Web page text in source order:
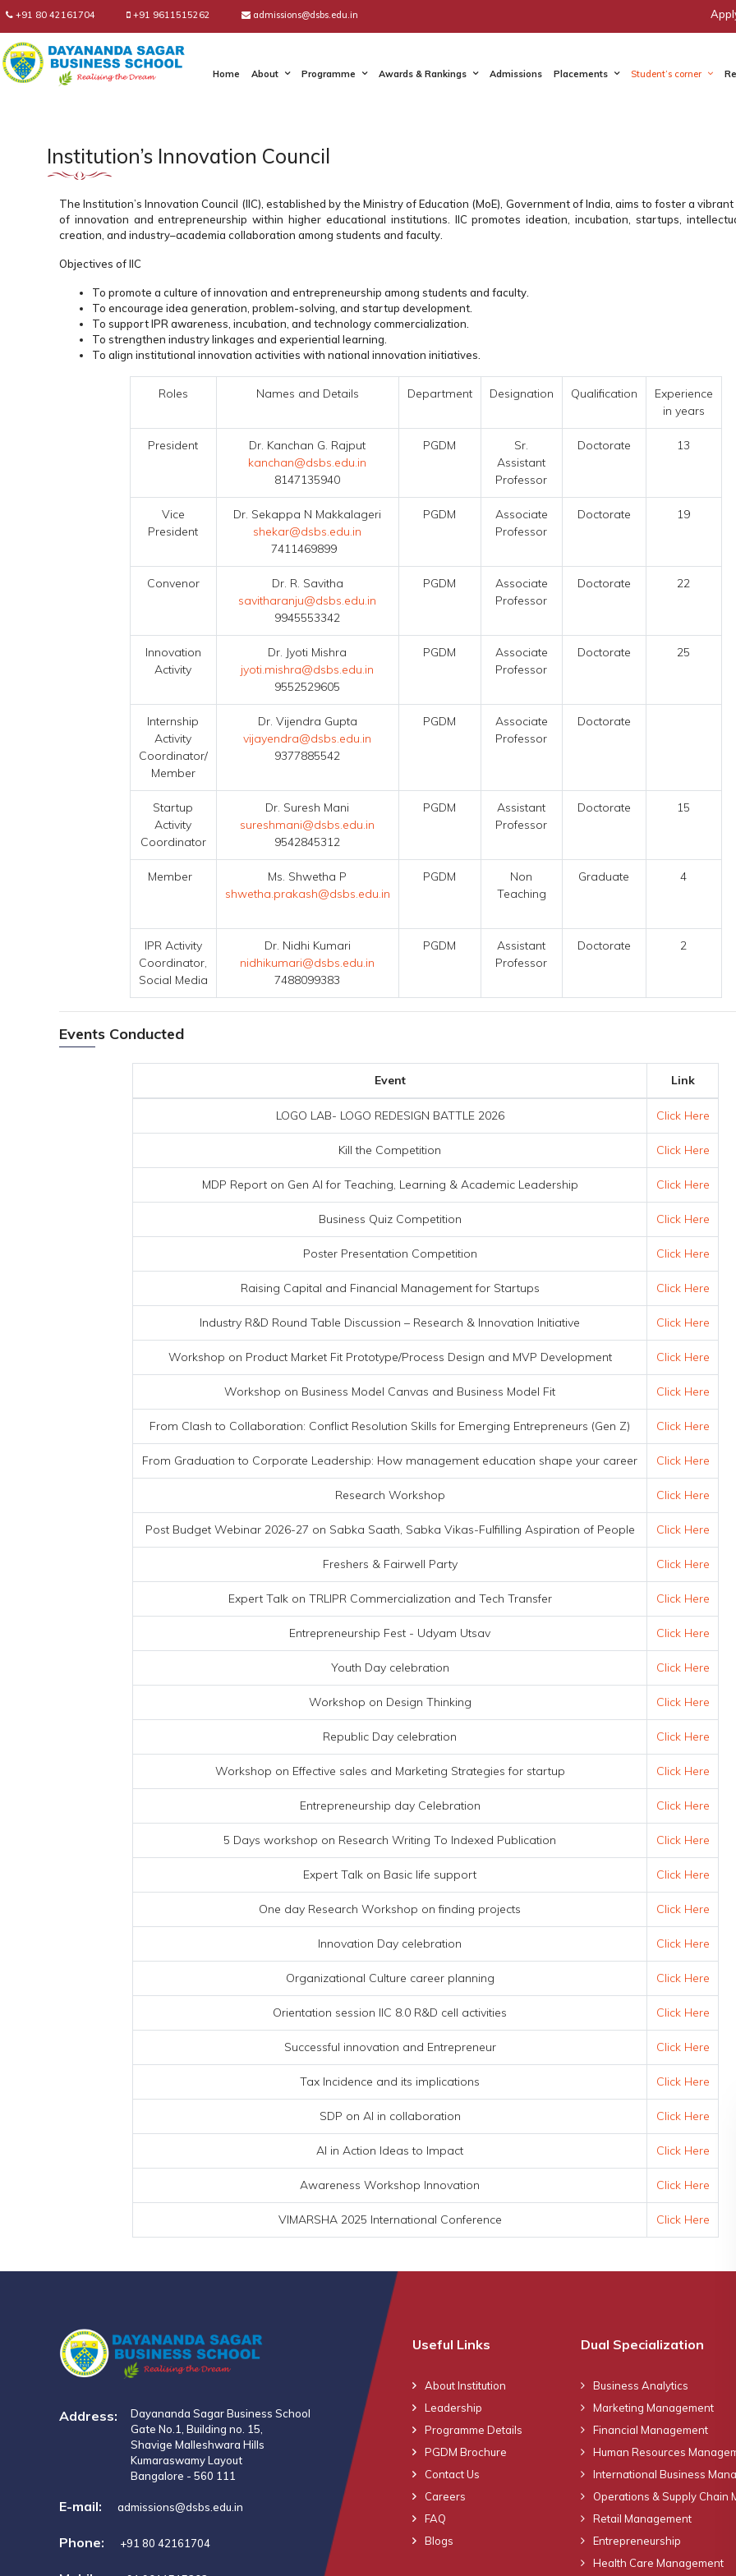
+91 80 42161704 +91 9611515262 admissions@dsbs.edu.in
Home About Programme Awards & Rankings Admissions Placements Student’s corner
Institution’s Innovation Council
The Institution’s Innovation Council (IIC), established by the Ministry of Education (MoE), Government of India, aims to foster a
of innovation and entrepreneurship within higher educational institutions. IIC promotes ideation, incubation, startups,
creation, and industry–academia collaboration among students and faculty.
Objectives of IIC
To promote a culture of innovation and entrepreneurship among students and faculty.
To encourage idea generation, problem-solving, and startup development.
To support IPR awareness, incubation, and technology commercialization.
To strengthen industry linkages and experiential learning.
To align institutional innovation activities with national innovation initiatives.
Roles Names and Details Department Designation Qualification
Experience
in years
President
Dr. Kanchan G. Rajput
kanchan@dsbs.edu.in
8147135940
PGDM
Sr.
Assistant
Professor
Doctorate 13
Vice
President
Dr. Sekappa N Makkalageri
shekar@dsbs.edu.in
7411469899
PGDM
Associate
Professor
Doctorate 19
Convenor
Dr. R. Savitha
savitharanju@dsbs.edu.in
9945553342
PGDM
Associate
Professor
Doctorate 22
Innovation
Activity
Dr. Jyoti Mishra
jyoti.mishra@dsbs.edu.in
9552529605
PGDM
Associate
Professor
Doctorate 25
Internship
Activity
Coordinator/
Member
Dr. Vijendra Gupta
vijayendra@dsbs.edu.in
9377885542
PGDM
Associate
Professor
Doctorate
Startup
Activity
Coordinator
Dr. Suresh Mani
sureshmani@dsbs.edu.in
9542845312
PGDM
Assistant
Professor
Doctorate 15
Member
Ms. Shwetha P
shwetha.prakash@dsbs.edu.in
PGDM
Non
Teaching
Graduate 4
IPR Activity
Coordinator,
Social Media
Dr. Nidhi Kumari
nidhikumari@dsbs.edu.in
7488099383
PGDM
Assistant
Professor
Doctorate 2
Events Conducted
Event Link
LOGO LAB- LOGO REDESIGN BATTLE 2026 Click Here
Kill the Competition Click Here
MDP Report on Gen AI for Teaching, Learning & Academic Leadership Click Here
Business Quiz Competition Click Here
Poster Presentation Competition Click Here
Raising Capital and Financial Management for Startups Click Here
Industry R&D Round Table Discussion – Research & Innovation Initiative Click Here
Workshop on Product Market Fit Prototype/Process Design and MVP Development Click Here
Workshop on Business Model Canvas and Business Model Fit Click Here
From Clash to Collaboration: Conflict Resolution Skills for Emerging Entrepreneurs (Gen Z) Click Here
From Graduation to Corporate Leadership: How management education shape your career Click Here
Research Workshop Click Here
Post Budget Webinar 2026-27 on Sabka Saath, Sabka Vikas-Fulfilling Aspiration of People Click Here
Freshers & Fairwell Party Click Here
Expert Talk on TRLIPR Commercialization and Tech Transfer Click Here
Entrepreneurship Fest - Udyam Utsav Click Here
Youth Day celebration Click Here
Workshop on Design Thinking Click Here
Republic Day celebration Click Here
Workshop on Effective sales and Marketing Strategies for startup Click Here
Entrepreneurship day Celebration Click Here
5 Days workshop on Research Writing To Indexed Publication Click Here
Expert Talk on Basic life support Click Here
One day Research Workshop on finding projects Click Here
Innovation Day celebration Click Here
Organizational Culture career planning Click Here
Orientation session IIC 8.0 R&D cell activities Click Here
Successful innovation and Entrepreneur Click Here
Tax Incidence and its implications Click Here
SDP on AI in collaboration Click Here
AI in Action Ideas to Impact Click Here
Awareness Workshop Innovation Click Here
VIMARSHA 2025 International Conference Click Here
Address:
Dayananda Sagar Business School
Gate No.1, Building no. 15,
Shavige Malleshwara Hills
Kumaraswamy Layout
Bangalore - 560 111
E-mail: admissions@dsbs.edu.in
Phone: +91 80 42161704
Useful Links
About Institution
Leadership
Programme Details
PGDM Brochure
Contact Us
Careers
FAQ
Blogs
Dual Specialization
Business Analytics
Marketing Management
Financial Management
Human Resources
International Business
Operations & Supply Chain
Retail Management
Entrepreneurship
Health Care Management